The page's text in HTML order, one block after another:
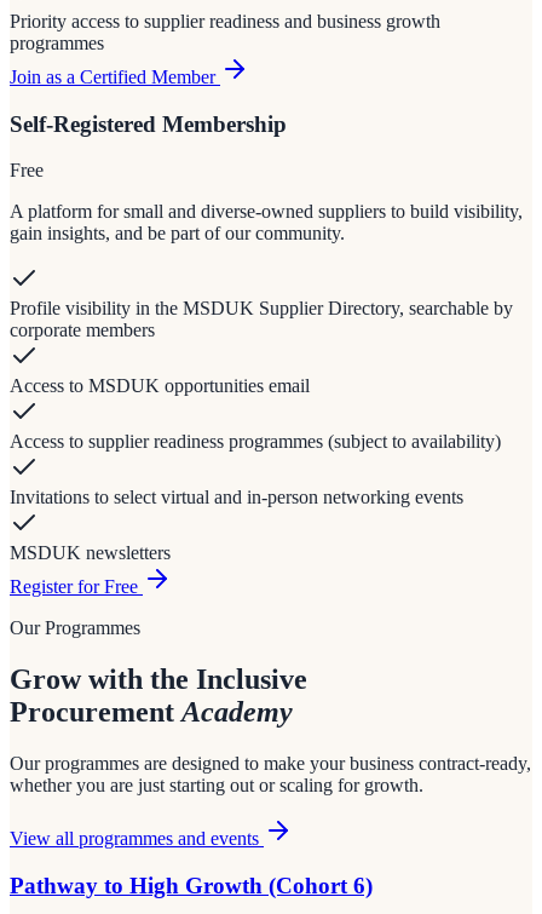
Priority access to supplier readiness and business growth
programmes
Join as a Certified Member
Self-Registered Membership
Free
A platform for small and diverse-owned suppliers to build visibility,
gain insights, and be part of our community.
Profile visibility in the MSDUK Supplier Directory, searchable by
corporate members
Access to MSDUK opportunities email
Access to supplier readiness programmes (subject to availability)
Invitations to select virtual and in-person networking events
MSDUK newsletters
Register for Free
Our Programmes
Grow with the Inclusive
ProcurementAcademy
Our programmes are designed to make your business contract-ready,
whether you are just starting out or scaling for growth.
View all programmes and events
Pathway to High Growth (Cohort 6)